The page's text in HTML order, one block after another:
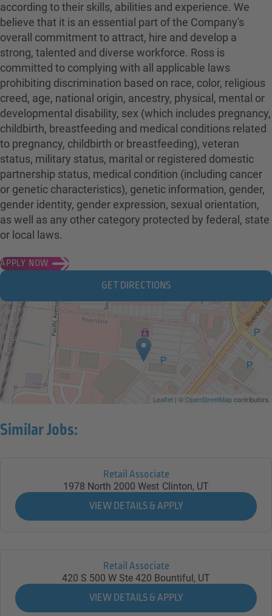
according to their skills, abilities and experience. We
believe that it is an essential part of the Company's
overall commitment to attract, hire and develop a
strong, talented and diverse workforce. Ross is
committed to complying with all applicable laws
prohibiting discrimination based on race, color, religious
creed, age, national origin, ancestry, physical, mental or
developmental disability, sex (which includes pregnancy,
childbirth, breastfeeding and medical conditions related
to pregnancy, childbirth or breastfeeding), veteran
status, military status, marital or registered domestic
partnership status, medical condition (including cancer
or genetic characteristics), genetic information, gender,
gender identity, gender expression, sexual orientation,
as well as any other category protected by federal, state
or local laws.
APPLY NOW
GET DIRECTIONS
Leaflet | ©OpenStreetMapcontributors
Similar Jobs:
Retail Associate
1978 North 2000 West Clinton, UT
Retail Associate
420 S 500 W Ste 420 Bountiful, UT